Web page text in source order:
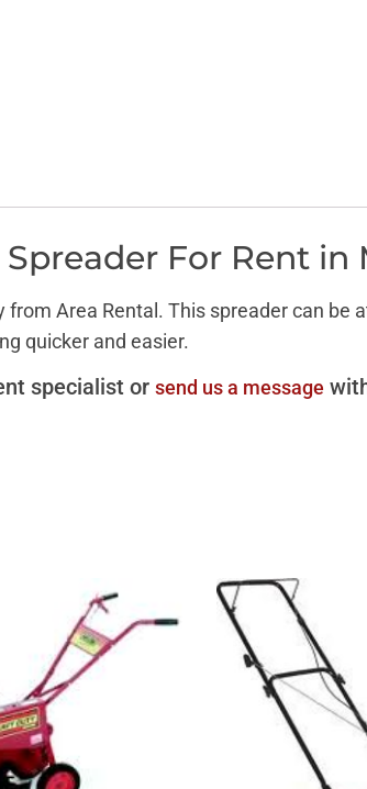
For Rent in
Area Rental. This spreader can
quicker and easier.
specialist or send us a message